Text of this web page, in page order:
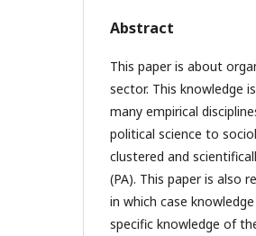
Abstract
This paper is about
sector. This knowledge
many empirical
political science to
clustered and
(PA). This paper is also
in which case
specific knowledge of